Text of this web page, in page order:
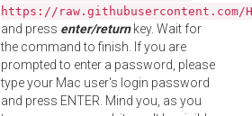
https://
and press enter/returnkey. Wait for
the command to finish. If you are
prompted to enter a password, please
type your Mac user's login password
and press ENTER. Mind you, as you